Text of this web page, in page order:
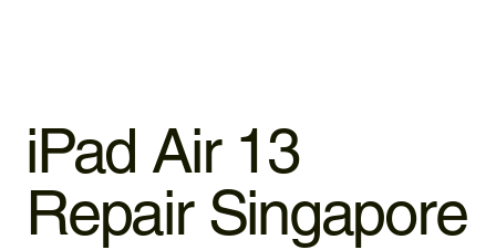
iPad Air 13
Repair Singapore